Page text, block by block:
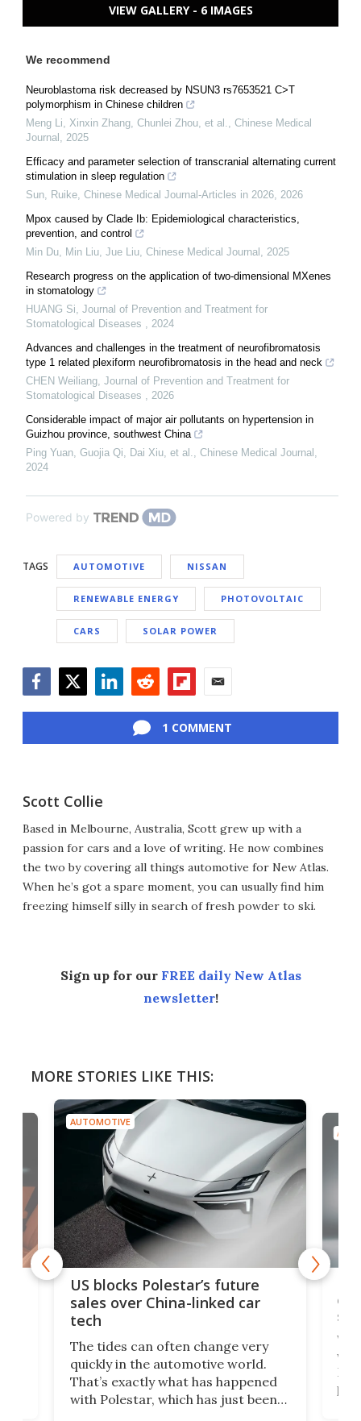
VIEW GALLERY - 6 IMAGES
We recommend
Neuroblastoma risk decreased by NSUN3 rs7653521 C>T
polymorphism in Chinese children
Meng Li, Xinxin Zhang, Chunlei Zhou, et al., Chinese Medical
Journal , 2025
Efficacy and parameter selection of transcranial alternating current
stimulation in sleep regulation
Sun, Ruike, Chinese Medical Journal-Articles in 2026, 2026
Mpox caused by Clade Ib: Epidemiological characteristics,
prevention, and control
Min Du, Min Liu, Jue Liu, Chinese Medical Journal , 2025
Research progress on the application of two-dimensional MXenes
in stomatology
HUANG Si, Journal of Prevention and Treatment for
Stomatological Diseases , 2024
Advances and challenges in the treatment of neurofibromatosis
type 1 related plexiform neurofibromatosis in the head and neck
CHEN Weiliang, Journal of Prevention and Treatment for
Stomatological Diseases , 2026
Considerable impact of major air pollutants on hypertension in
Guizhou province, southwest China
Ping Yuan, Guojia Qi, Dai Xiu, et al., Chinese Medical Journal ,
2024
Powered by
TAGS AUTOMOTIVE NISSAN
RENEWABLE ENERGY PHOTOVOLTAIC
CARS SOLAR POWER
1 COMMENT
Scott Collie
Based in Melbourne, Australia, Scott grew up with a
passion for cars and a love of writing. He now combines
the two by covering all things automotive for New Atlas.
When he’s got a spare moment, you can usually find him
freezing himself silly in search of fresh powder to ski.
Sign up for our FREE daily New Atlas
newsletter!
MORE STORIES LIKE THIS:
AUTOMOTIVE
US blocks Polestar’s future
sales over China-linked car
tech
The tides can often change very
quickly in the automotive world.
That’s exactly what has happened
with Polestar, which has just been